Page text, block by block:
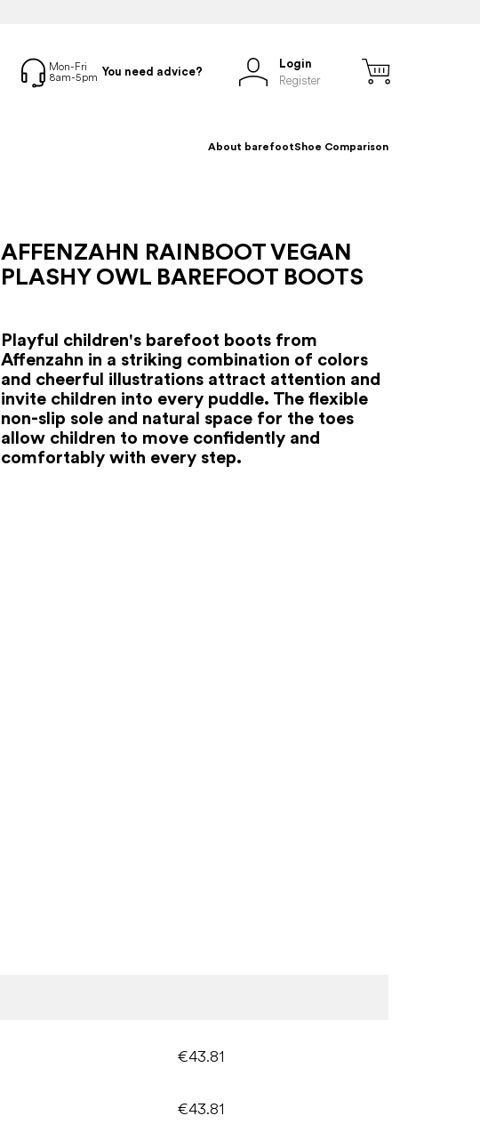
You need advice?
Login
Register
About barefootShoe Comparison
AFFENZAHN RAINBOOT VEGAN
PLASHY OWL BAREFOOT BOOTS
Playful children's barefoot boots from
Affenzahn in a striking combination of colors
and cheerful illustrations attract attention and
invite children into every puddle. The flexible
non-slip sole and natural space for the toes
allow children to move confidently and
comfortably with every step.
€43.81
€43.81